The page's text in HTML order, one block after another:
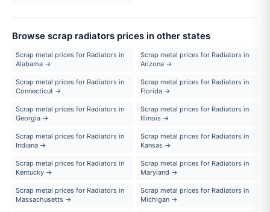
Browse scrap radiators prices in other states
Scrap metal prices for Radiators in
Alabama →
Scrap metal prices for Radiators in
Arizona →
Scrap metal prices for Radiators in
Connecticut →
Scrap metal prices for Radiators in
Florida →
Scrap metal prices for Radiators in
Georgia →
Scrap metal prices for Radiators in
Illinois →
Scrap metal prices for Radiators in
Indiana →
Scrap metal prices for Radiators in
Kansas →
Scrap metal prices for Radiators in
Kentucky →
Scrap metal prices for Radiators in
Maryland →
Scrap metal prices for Radiators in
Massachusetts →
Scrap metal prices for Radiators in
Michigan →